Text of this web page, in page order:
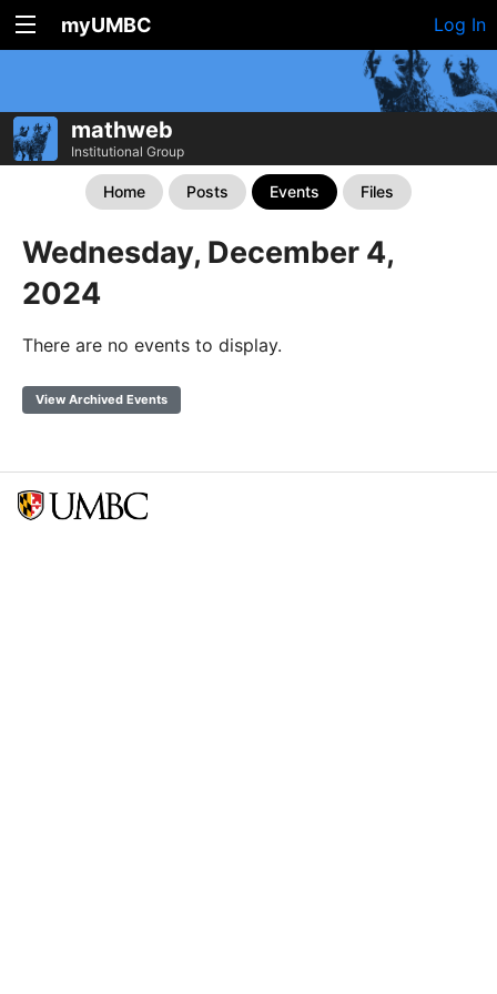
myUMBC Log In
mathweb
Institutional Group
Home Posts Events Files
Wednesday, December 4,
2024
There are no events to display.
View Archived Events